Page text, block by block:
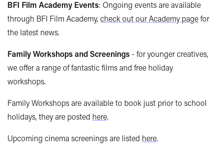
BFI Film Academy Events: Ongoing events are available
through BFI Film Academy,check out our Academy pagefor
the latest news.
Family Workshops and Screenings - for younger creatives,
we offer a range of fantastic films and free holiday
workshops.
Family Workshops are available to book just prior to school
holidays, they are posted here.
Upcoming cinema screenings are listed here.